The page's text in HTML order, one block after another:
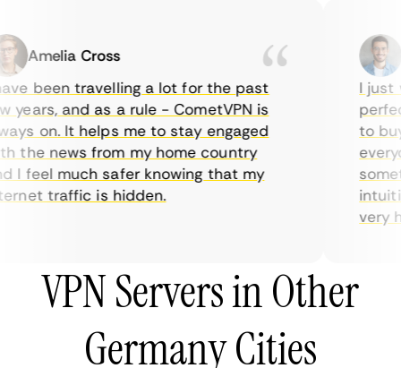
Amelia Cross
been travelling a lot for the past
and as a rule - CometVPN is
on. It helps me to stay engaged
news from my home country
feel much safer knowing that my
traffic is hidden.
I just
to buy
very
VPN Servers in Other
Germany Cities